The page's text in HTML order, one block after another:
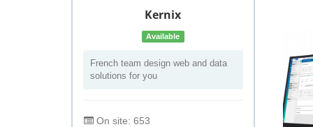
Kernix
Available
French team design web and data
solutions for you
On site: 653